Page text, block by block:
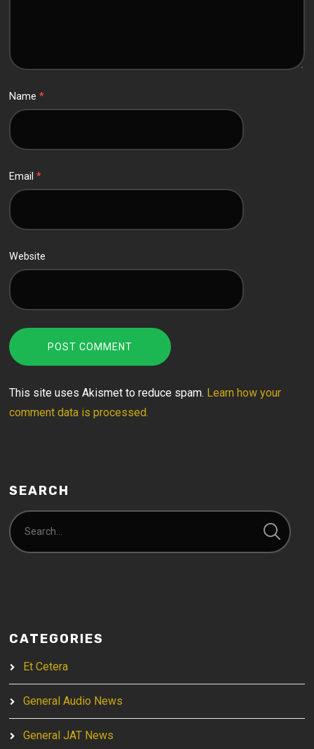
Name*
Email*
Website
This site uses Akismet to reduce spam. Learn how your
comment data is processed.
SEARCH
CATEGORIES
Et Cetera
General Audio News
General JAT News